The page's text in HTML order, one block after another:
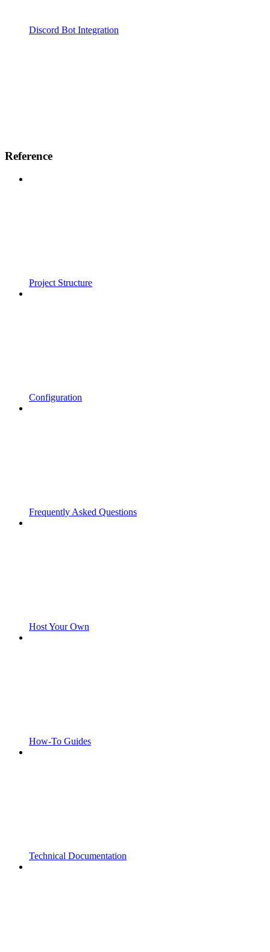
Discord Bot Integration
Reference
Project Structure
Configuration
Frequently Asked Questions
Host Your Own
How-To Guides
Technical Documentation